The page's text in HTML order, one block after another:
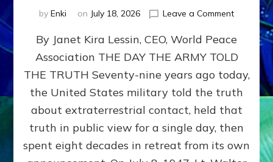
by Enki on July 18, 2026 Leave a Commenton
79th
Roswell:
The
Craft
Delivered
Intact
By Janet Kira Lessin, CEO, World Peace
Association THE DAY THE ARMY TOLD
THE TRUTH Seventy-nine years ago today,
the United States military told the truth
about extraterrestrial contact, held that
truth in public view for a single day, then
spent eight decades in retreat from its own